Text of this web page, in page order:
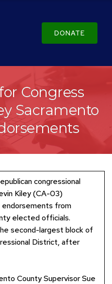
DONATE
Congress
Sacramento
congressional
Kiley (CA-03)
endorsements from
elected officials.
second-largest block of
District, after
County Supervisor Sue